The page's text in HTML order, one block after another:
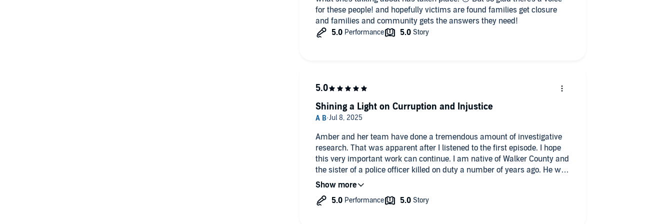
for these people! and hopefully victims are found families get closure
and families and community gets the answers they need!
Amber and her team have done a tremendous amount of investigative
research. That was apparent after I listened to the first episode. I hope
this very important work can continue. I am native of Walker County and
the sister of a police officer killed on duty a number of years ago. He was
one of the good guys. My brother wasn't part of the Walker Sherrif's
opening and dismaying picture of the many really bad people in our
Shining a Light on Curruption and Injustice